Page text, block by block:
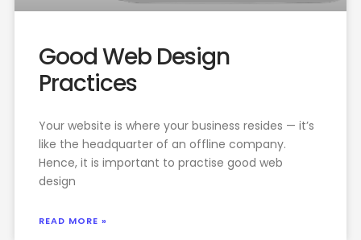
Good Web Design
Practices
Your website is where your business resides — it’s
like the headquarter of an offline company.
Hence, it is important to practise good web
design
READ MORE »